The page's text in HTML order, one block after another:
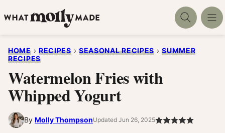
to
HOME › RECIPES › SEASONAL RECIPES › SUMMER
RECIPES
Watermelon Fries with
Whipped Yogurt
By Molly ThompsonUpdated Jun 26, 2025